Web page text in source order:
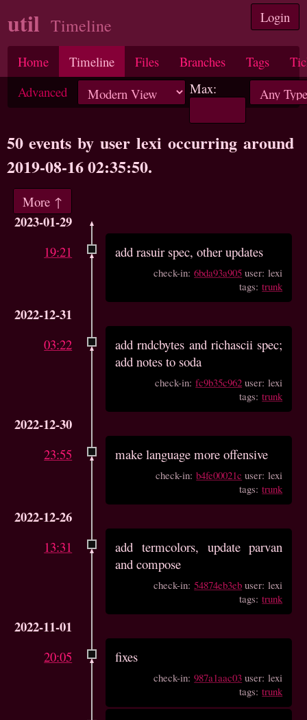
Login
util Timeline
Home Timeline Files Branches Tags
Advanced
Max:
50 events by user lexi occurring around
2019-08-16 02:35:50.
More ↑
2023-01-29
19:21 add rasuir spec, other updates
check-in:6bda93a905 user: lexi
tags:trunk
2022-12-31
03:22
add rndcbytes and richascii spec;
add notes to soda
check-in:fc9b35c962 user: lexi
tags:trunk
2022-12-30
23:55 make language more offensive
check-in:b4fe00021c user: lexi
tags:trunk
2022-12-26
13:31
add termcolors, update parvan
and compose
check-in:54874eb3eb user: lexi
tags:trunk
2022-11-01
20:05 fixes
check-in:987a1aac03 user: lexi
tags:trunk